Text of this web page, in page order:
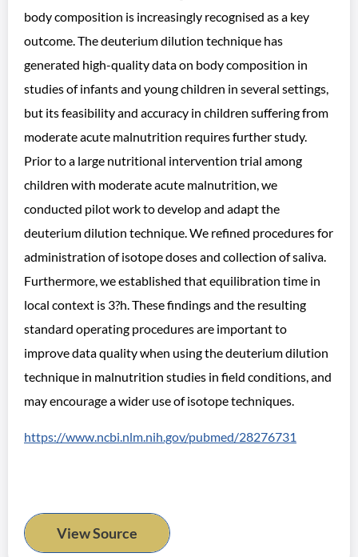
body composition is increasingly recognised as a key
outcome. The deuterium dilution technique has
generated high-quality data on body composition in
studies of infants and young children in several settings,
but its feasibility and accuracy in children suffering from
moderate acute malnutrition requires further study.
Prior to a large nutritional intervention trial among
children with moderate acute malnutrition, we
conducted pilot work to develop and adapt the
deuterium dilution technique. We refined procedures for
administration of isotope doses and collection of saliva.
Furthermore, we established that equilibration time in
local context is 3?h. These findings and the resulting
standard operating procedures are important to
improve data quality when using the deuterium dilution
technique in malnutrition studies in field conditions, and
may encourage a wider use of isotope techniques.
https://www.ncbi.nlm.nih.gov/pubmed/28276731
View Source